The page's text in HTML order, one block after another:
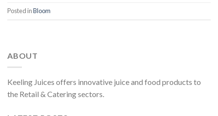
Posted inBloom
ABOUT
Keeling Juices offers innovative juice and food products to
the Retail & Catering sectors.